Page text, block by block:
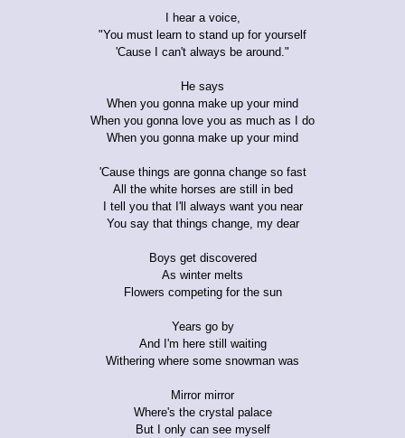
I hear a voice,
"You must learn to stand up for yourself
'Cause I can't always be around."
He says
When you gonna make up your mind
When you gonna love you as much as I do
When you gonna make up your mind
'Cause things are gonna change so fast
All the white horses are still in bed
I tell you that I'll always want you near
You say that things change, my dear
Boys get discovered
As winter melts
Flowers competing for the sun
Years go by
And I'm here still waiting
Withering where some snowman was
Mirror mirror
Where's the crystal palace
But I only can see myself